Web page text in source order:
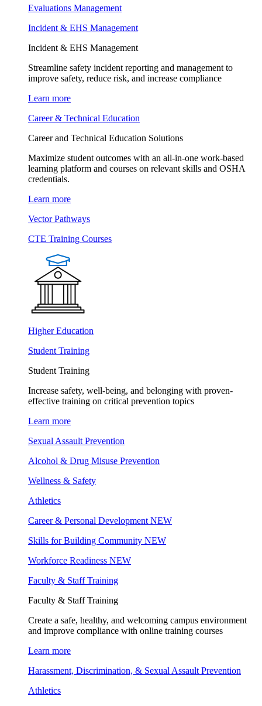
Evaluations Management
Incident & EHS Management
Incident & EHS Management
Streamline safety incident reporting and management to
improve safety, reduce risk, and increase compliance
Learn more
Career & Technical Education
Career and Technical Education Solutions
Maximize student outcomes with an all-in-one work-based
learning platform and courses on relevant skills and OSHA
credentials.
Learn more
Vector Pathways
CTE Training Courses
Higher Education
Student Training
Student Training
Increase safety, well-being, and belonging with proven-
effective training on critical prevention topics
Learn more
Sexual Assault Prevention
Alcohol & Drug Misuse Prevention
Wellness & Safety
Athletics
Career & Personal Development NEW
Skills for Building Community NEW
Workforce Readiness NEW
Faculty & Staff Training
Faculty & Staff Training
Create a safe, healthy, and welcoming campus environment
and improve compliance with online training courses
Learn more
Harassment, Discrimination, & Sexual Assault Prevention
Athletics